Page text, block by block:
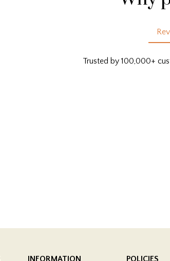
Trusted by 100,000+
INFORMATION POLICIES